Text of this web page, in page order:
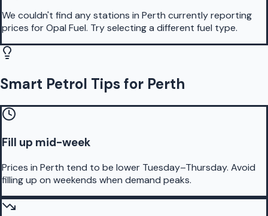
We couldn't find any stations in Perth currently reporting
prices forOpal Fuel. Try selecting a different fuel type.
Smart Petrol Tips for Perth
Fill up mid-week
Prices in Perth tend to be lower Tuesday–Thursday. Avoid
filling up on weekends when demand peaks.